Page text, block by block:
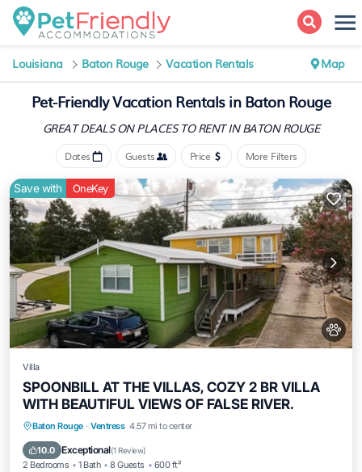
Louisiana Baton Rouge Vacation Rentals Map
Pet-Friendly Vacation Rentals in Baton Rouge
GREAT DEALS ON PLACESTO RENT IN BATON ROUGE
Dates Guests Price More Filters
Save with OneKey
Villa
SPOONBILL AT THE VILLAS, COZY 2 BR VILLA
WITH BEAUTIFUL VIEWS OF FALSE RIVER.
Baton Rouge · Ventress 4.57 mi to center
10.0 Exceptional(1 Review)
2 Bedrooms 1 Bath 8 Guests 600 ft²
Parking Ocean View
View